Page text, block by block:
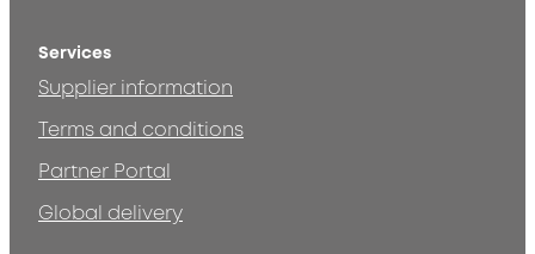
Services
Supplier information
Terms and conditions
Partner Portal
Global delivery